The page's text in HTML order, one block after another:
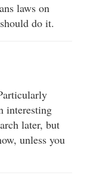
laws on
do it.
interesting
later, but
unless you